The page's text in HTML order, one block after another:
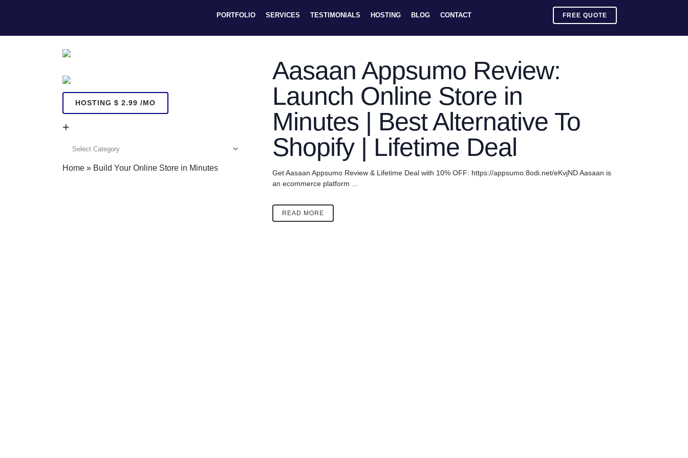
FREE QUOTE
PORTFOLIO SERVICES TESTIMONIALS HOSTING BLOG CONTACT
HOSTING $ 2.99 /MO
+
Home » Build Your Online Store in Minutes
Aasaan Appsumo Review:
Launch Online Store in
Minutes | Best Alternative To
Shopify | Lifetime Deal
Get Aasaan Appsumo Review & Lifetime Deal with 10% OFF: https://appsumo.8odi.net/eKvjND Aasaan is
an ecommerce platform ...
READ MORE